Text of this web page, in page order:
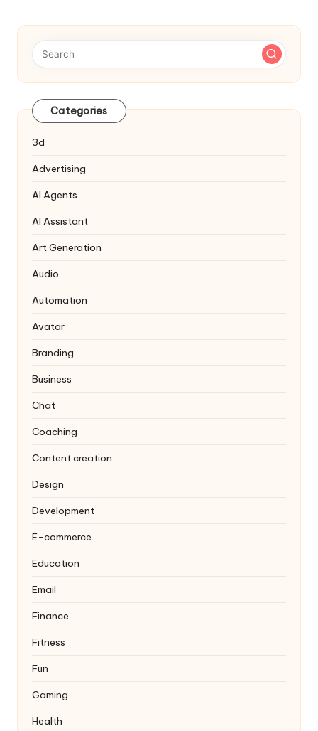
Categories
3d
Advertising
AI Agents
AI Assistant
Art Generation
Audio
Automation
Avatar
Branding
Business
Chat
Coaching
Content creation
Design
Development
E-commerce
Education
Email
Finance
Fitness
Fun
Gaming
Health